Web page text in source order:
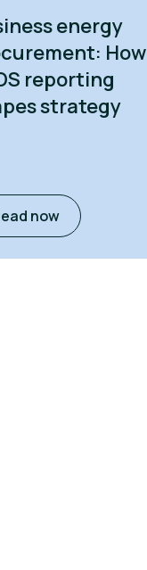
energy
How
reporting
strategy
Read now